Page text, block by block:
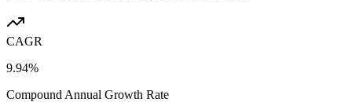
CAGR
9.94%
Compound Annual Growth Rate